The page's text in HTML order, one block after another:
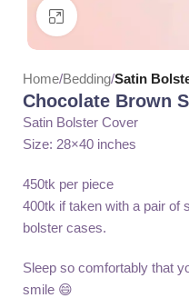
Click to enlarge
Home Bedding Satin
Chocolate Brown
Satin Bolster Cover
Size: 28×40 inches
450tk per piece
400tk if taken with a pair of
bolster cases.
Sleep so comfortably that
smile 😄